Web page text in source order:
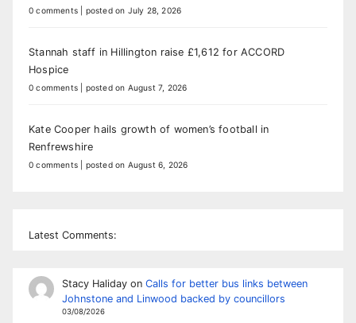
0 comments posted on July 28, 2026
Stannah staff in Hillington raise £1,612 for ACCORD
Hospice
0 comments posted on August 7, 2026
Kate Cooper hails growth of women’s football in
Renfrewshire
0 comments posted on August 6, 2026
Latest Comments:
Stacy Halidayon Calls for better bus links between
Johnstone and Linwood backed by councillors
03/08/2026